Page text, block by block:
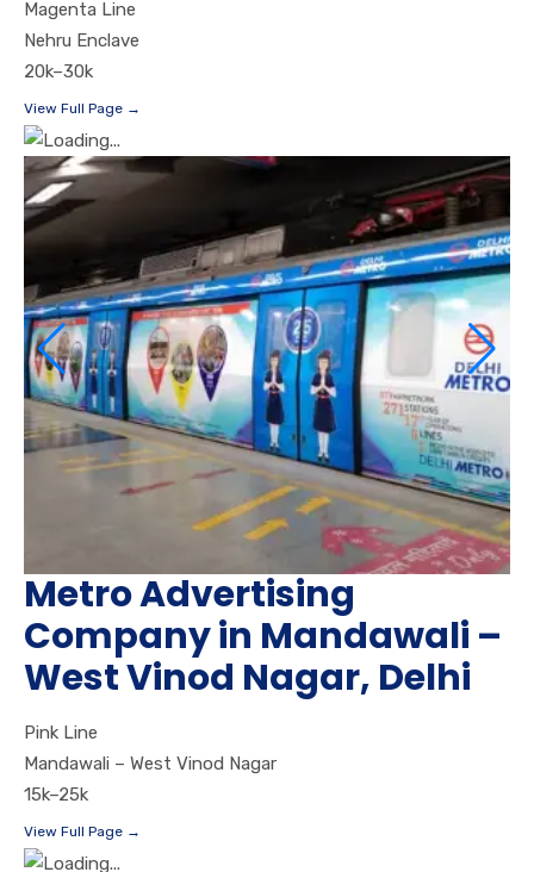
Magenta Line
Nehru Enclave
20k–30k
View Full Page →
Metro Advertising
Company in Mandawali –
West Vinod Nagar, Delhi
Pink Line
Mandawali – West Vinod Nagar
15k–25k
View Full Page →